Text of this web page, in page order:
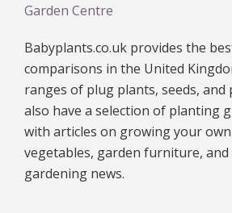
Garden Centre
Babyplants.co.uk provides the
comparisons in the United
ranges of plug plants, seeds, and
also have a selection of planting
with articles on growing your
vegetables, garden furniture, and
gardening news.